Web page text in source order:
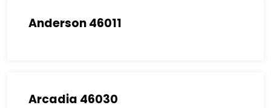
Anderson 46011
Arcadia 46030